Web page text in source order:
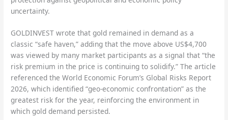
uncertainty.
GOLDINVEST wrote that gold remained in demand as a
classic “safe haven,” adding that the move above US$4,700
was viewed by many market participants as a signal that “the
risk premium in the price is continuing to solidify.” The article
referenced the World Economic Forum’s Global Risks Report
2026, which identified “geo-economic confrontation” as the
greatest risk for the year, reinforcing the environment in
which gold demand persisted.